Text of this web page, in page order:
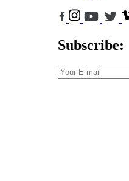
Subscribe: